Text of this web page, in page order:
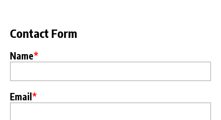
Contact Form
Name*
Email *